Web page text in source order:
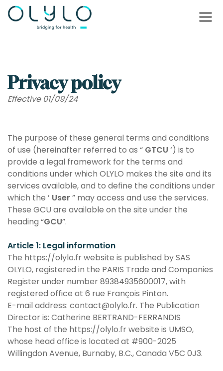
Privacy policy
Effective 01/09/24
The purpose of these general terms and conditions
of use (hereinafter referred to as “ GTCU ‘) is to
provide a legal framework for the terms and
conditions under which OLYLO makes the site and its
services available, and to define the conditions under
which the ’ User ” may access and use the services.
These GCU are available on the site under the
heading “GCU”.
Article 1: Legal information
The https://olylo.fr website is published by SAS
OLYLO, registered in the PARIS Trade and Companies
Register under number 89384935600017, with
registered office at 6 rue François Pinton.
E-mail address: contact@olylo.fr. The Publication
Director is: Catherine BERTRAND-FERRANDIS
The host of the https://olylo.fr website is UMSO,
whose head office is located at #900-2025
Willingdon Avenue, Burnaby, B.C., Canada V5C 0J3.